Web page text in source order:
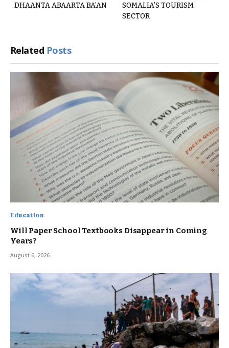
DHAANTA ABAARTA BA’AN
SOMALIA’S TOURISM
SECTOR
Related Posts
Education
Will Paper School Textbooks Disappear in Coming
Years?
August 6, 2026